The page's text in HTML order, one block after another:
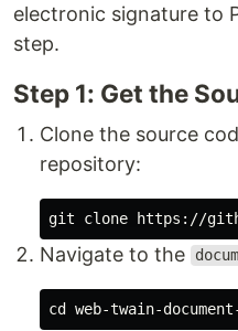
electronic signature to
step.
Step 1: Get the
Clone the source
repository:
Navigate to the
cd